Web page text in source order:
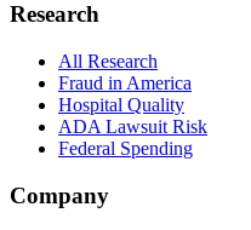
Research
All Research
Fraud in America
Hospital Quality
ADA Lawsuit Risk
Federal Spending
Company